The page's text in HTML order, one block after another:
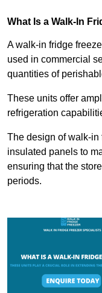
What Is a Walk-In
A walk-in fridge
used in commercial
quantities of
These units offer
refrigeration
The design of walk-
insulated panels to
ensuring that the
periods.